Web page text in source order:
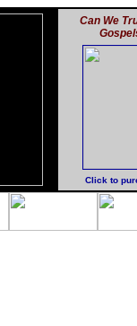
Can We
Click to